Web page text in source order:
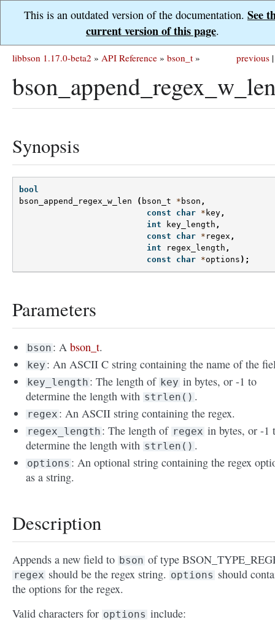
This is an outdated version of the documentation. See
current version of this page.
previous |
libbson 1.17.0-beta2 » API Reference » bson_t »
Synopsis
bool
bson_append_regex_w_len
( bson_t * bson ,
const
char * key ,
int
key_length ,
const
char * regex ,
int
regex_length ,
const
char *options );
Parameters
bson : Abson_t.
key : An ASCII C string containing the name of the
key_length : The length of key in bytes, or -1 to
determine the length with strlen() .
regex : An ASCII string containing the regex.
regex_length : The length of regex in bytes, or -1
determine the length with strlen() .
options : An optional string containing the regex
as a string.
Description
Appends a new field to bson of type
regex should be the regex string. options should
the options for the regex.
Valid characters for options include: